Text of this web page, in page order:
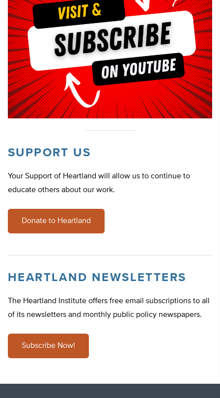
SUPPORT US
Your Support of Heartland will allow us to continue to
educate others about our work.
Donate to Heartland
HEARTLAND NEWSLETTERS
The Heartland Institute offers free email subscriptions to all
of its newsletters and monthly public policy newspapers.
Subscribe Now!